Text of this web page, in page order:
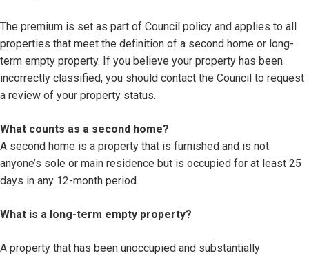
The premium is set as part of Council policy and applies to all
properties that meet the definition of a second home or long-
term empty property. If you believe your property has been
incorrectly classified, you should contact the Council to request
a review of your property status.
What counts as a second home?
A second home is a property that is furnished and is not
anyone’s sole or main residence but is occupied for at least 25
days in any 12-month period.
What is a long-term empty property?
A property that has been unoccupied and substantially